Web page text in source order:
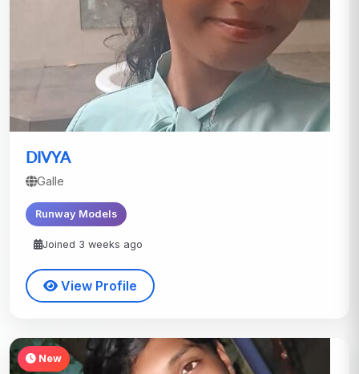
DIVYA
Galle
Runway Models
Joined 3 weeks ago
View Profile
New